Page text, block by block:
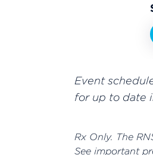
Event
for up to date
Rx Only. The
See important